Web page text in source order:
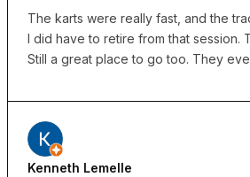
The karts were really fast, and the
I did have to retire from that
Still a great place to go too. They
Kenneth Lemelle